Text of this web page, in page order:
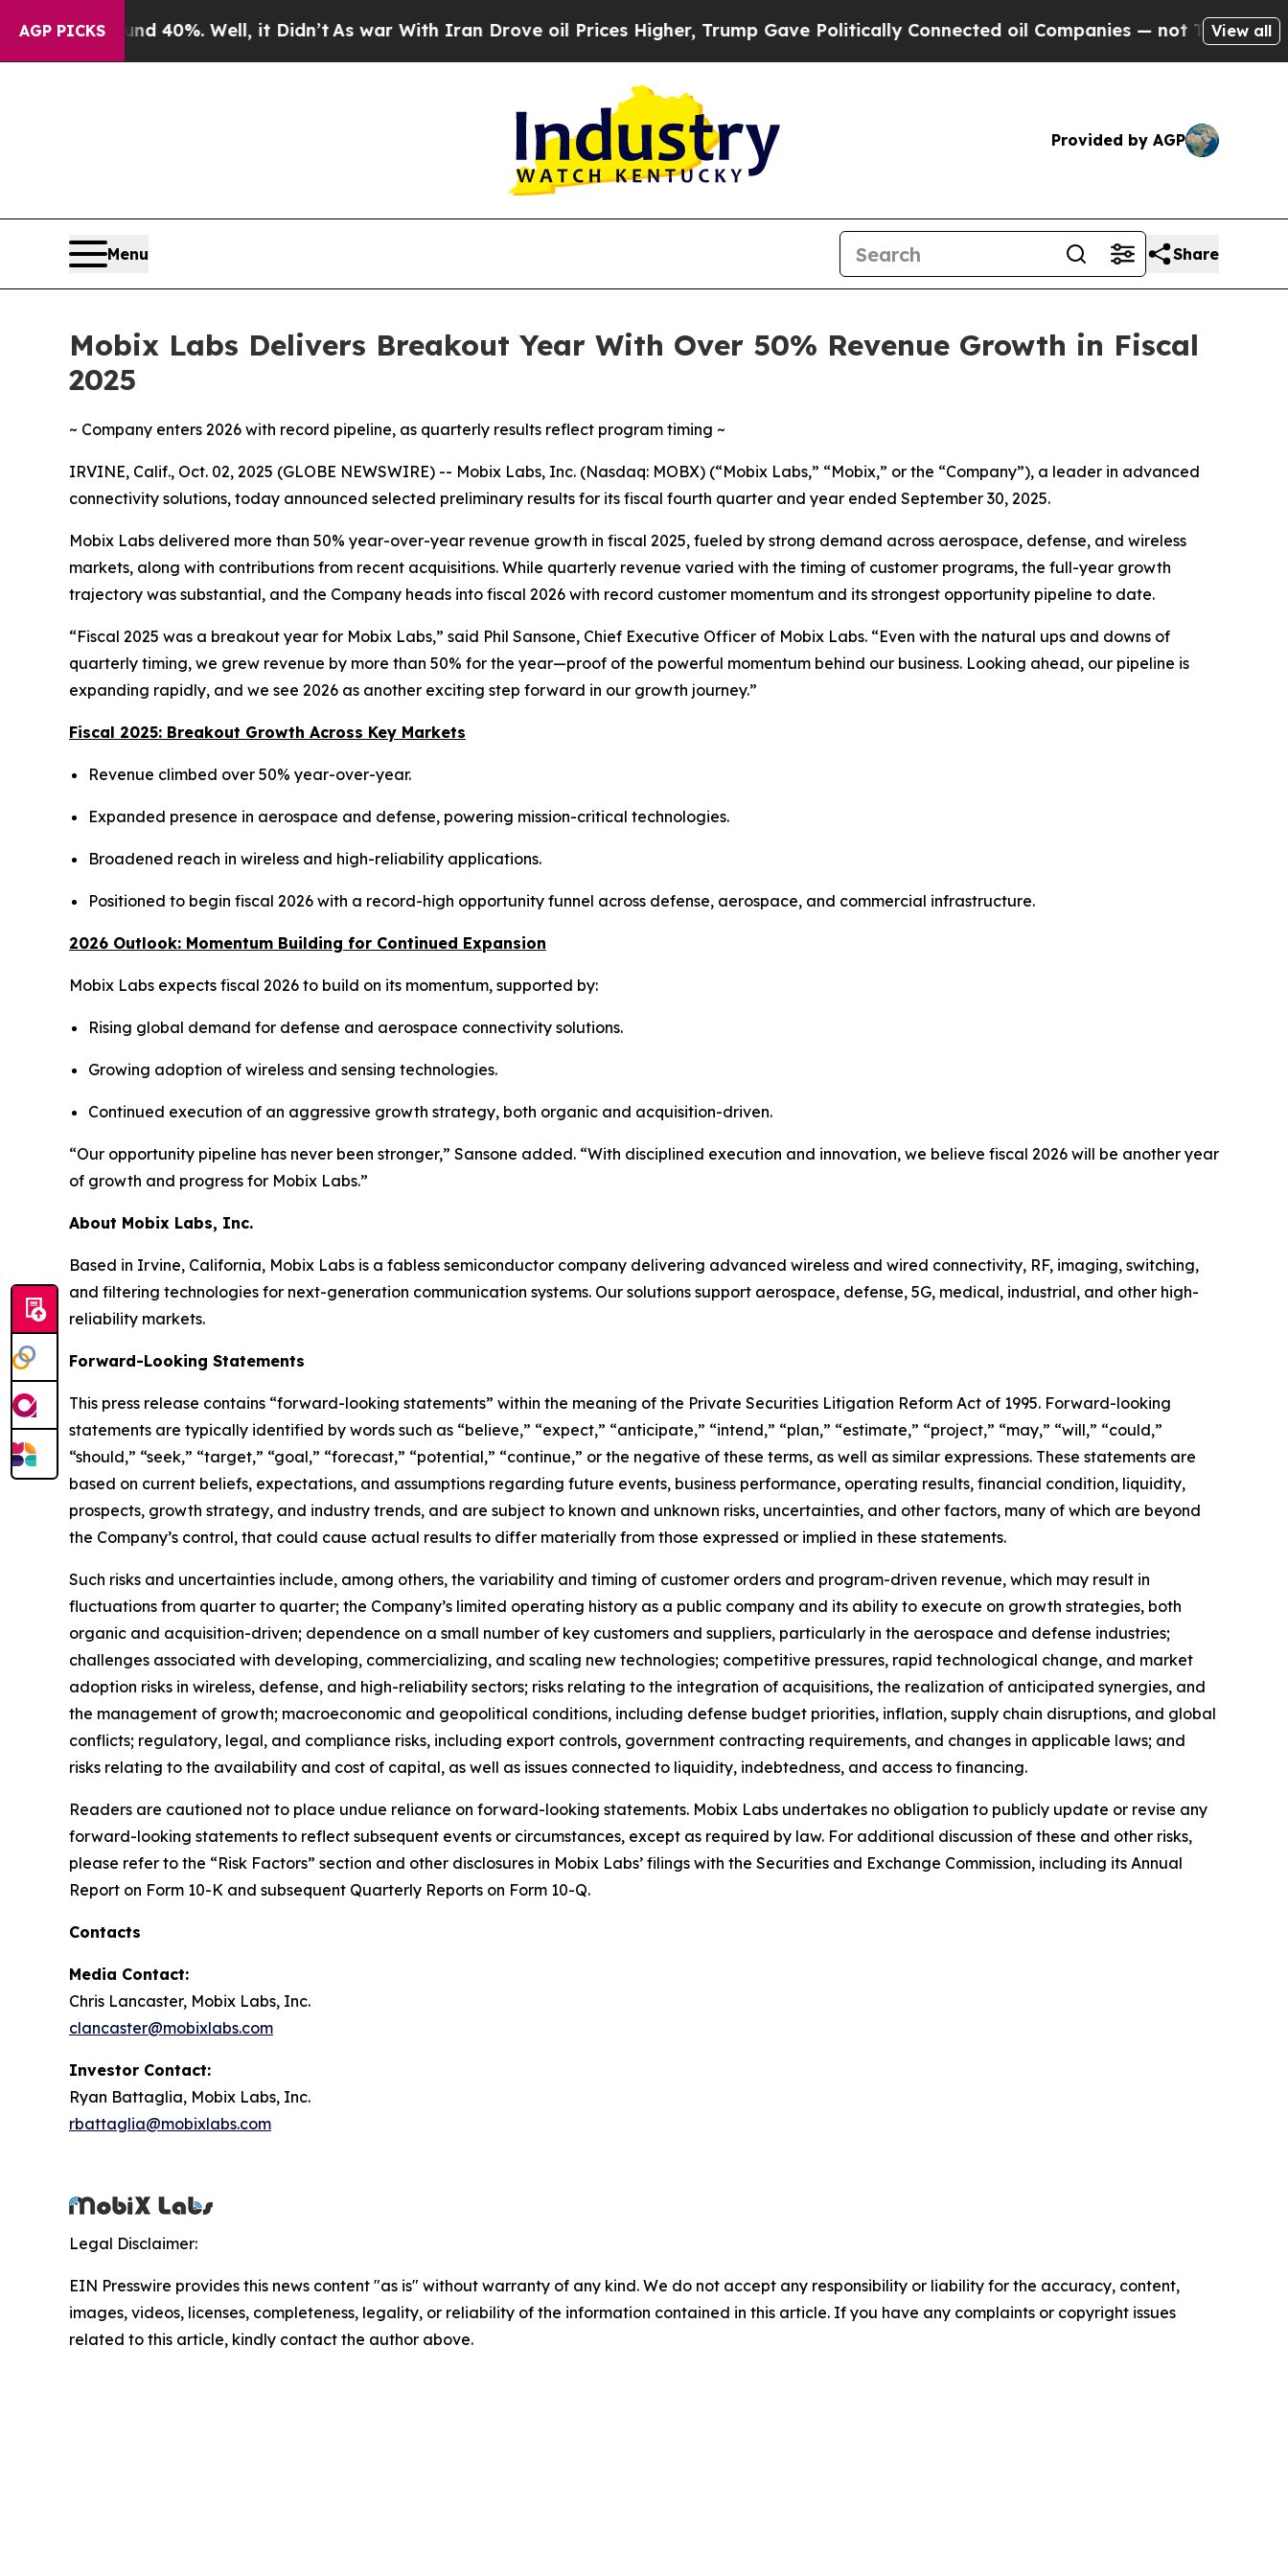
AGP PICKS40%. Well, it Didn’tAs war With Iran Drove oil Prices Higher, Trump Gave Politically Connected oil Companies — not Taxpayers — the
View all
Provided by AGP
Menu Share
Mobix Labs Delivers Breakout Year With Over 50% Revenue Growth in Fiscal
2025
~ Company enters 2026 with record pipeline, as quarterly results reflect program timing ~
IRVINE, Calif., Oct. 02, 2025 (GLOBE NEWSWIRE) -- Mobix Labs, Inc. (Nasdaq: MOBX) (“Mobix Labs,” “Mobix,” or the “Company”), a leader in advanced
connectivity solutions, today announced selected preliminary results for its fiscal fourth quarter and year ended September 30, 2025.
Mobix Labs delivered more than 50% year-over-year revenue growth in fiscal 2025, fueled by strong demand across aerospace, defense, and wireless
markets, along with contributions from recent acquisitions. While quarterly revenue varied with the timing of customer programs, the full-year growth
trajectory was substantial, and the Company heads into fiscal 2026 with record customer momentum and its strongest opportunity pipeline to date.
“Fiscal 2025 was a breakout year for Mobix Labs,” said Phil Sansone, Chief Executive Officer of Mobix Labs. “Even with the natural ups and downs of
quarterly timing, we grew revenue by more than 50% for the year—proof of the powerful momentum behind our business. Looking ahead, our pipeline is
expanding rapidly, and we see 2026 as another exciting step forward in our growth journey.”
Fiscal 2025: Breakout Growth Across Key Markets
Revenue climbed over 50% year-over-year.
Expanded presence in aerospace and defense, powering mission-critical technologies.
Broadened reach in wireless and high-reliability applications.
Positioned to begin fiscal 2026 with a record-high opportunity funnel across defense, aerospace, and commercial infrastructure.
2026 Outlook: Momentum Building for Continued Expansion
Mobix Labs expects fiscal 2026 to build on its momentum, supported by:
Rising global demand for defense and aerospace connectivity solutions.
Growing adoption of wireless and sensing technologies.
Continued execution of an aggressive growth strategy, both organic and acquisition-driven.
“Our opportunity pipeline has never been stronger,” Sansone added. “With disciplined execution and innovation, we believe fiscal 2026 will be another year
of growth and progress for Mobix Labs.”
About Mobix Labs, Inc.
Based in Irvine, California, Mobix Labs is a fabless semiconductor company delivering advanced wireless and wired connectivity, RF, imaging, switching,
and filtering technologies for next-generation communication systems. Our solutions support aerospace, defense, 5G, medical, industrial, and other high-
reliability markets.
Forward-Looking Statements
This press release contains “forward-looking statements” within the meaning of the Private Securities Litigation Reform Act of 1995. Forward-looking
statements are typically identified by words such as “believe,” “expect,” “anticipate,” “intend,” “plan,” “estimate,” “project,” “may,” “will,” “could,”
“should,” “seek,” “target,” “goal,” “forecast,” “potential,” “continue,” or the negative of these terms, as well as similar expressions. These statements are
based on current beliefs, expectations, and assumptions regarding future events, business performance, operating results, financial condition, liquidity,
prospects, growth strategy, and industry trends, and are subject to known and unknown risks, uncertainties, and other factors, many of which are beyond
the Company’s control, that could cause actual results to differ materially from those expressed or implied in these statements.
Such risks and uncertainties include, among others, the variability and timing of customer orders and program-driven revenue, which may result in
fluctuations from quarter to quarter; the Company’s limited operating history as a public company and its ability to execute on growth strategies, both
organic and acquisition-driven; dependence on a small number of key customers and suppliers, particularly in the aerospace and defense industries;
challenges associated with developing, commercializing, and scaling new technologies; competitive pressures, rapid technological change, and market
adoption risks in wireless, defense, and high-reliability sectors; risks relating to the integration of acquisitions, the realization of anticipated synergies, and
the management of growth; macroeconomic and geopolitical conditions, including defense budget priorities, inflation, supply chain disruptions, and global
conflicts; regulatory, legal, and compliance risks, including export controls, government contracting requirements, and changes in applicable laws; and
risks relating to the availability and cost of capital, as well as issues connected to liquidity, indebtedness, and access to financing.
Readers are cautioned not to place undue reliance on forward-looking statements. Mobix Labs undertakes no obligation to publicly update or revise any
forward-looking statements to reflect subsequent events or circumstances, except as required by law. For additional discussion of these and other risks,
please refer to the “Risk Factors” section and other disclosures in Mobix Labs’ filings with the Securities and Exchange Commission, including its Annual
Report on Form 10-K and subsequent Quarterly Reports on Form 10-Q.
Contacts
Media Contact:
Chris Lancaster, Mobix Labs, Inc.
clancaster@mobixlabs.com
Investor Contact:
Ryan Battaglia, Mobix Labs, Inc.
rbattaglia@mobixlabs.com
Legal Disclaimer:
EIN Presswire provides this news content "as is" without warranty of any kind. We do not accept any responsibility or liability for the accuracy, content,
images, videos, licenses, completeness, legality, or reliability of the information contained in this article. If you have any complaints or copyright issues
related to this article, kindly contact the author above.